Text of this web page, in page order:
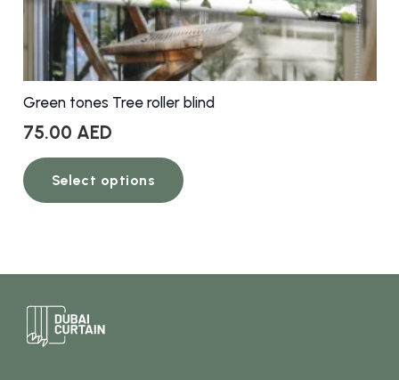
Green tones Tree roller blind
75.00 AED
Select options